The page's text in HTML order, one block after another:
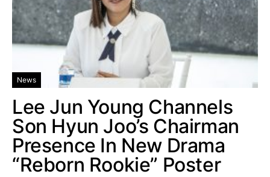
News
Lee Jun Young Channels
Son Hyun Joo’s Chairman
Presence In New Drama
“Reborn Rookie” Poster